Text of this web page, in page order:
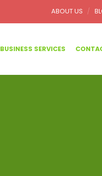
ABOUT US
BUSINESS SERVICES